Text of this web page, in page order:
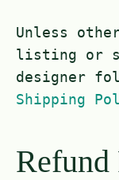
Unless
listing or
designer
Shipping